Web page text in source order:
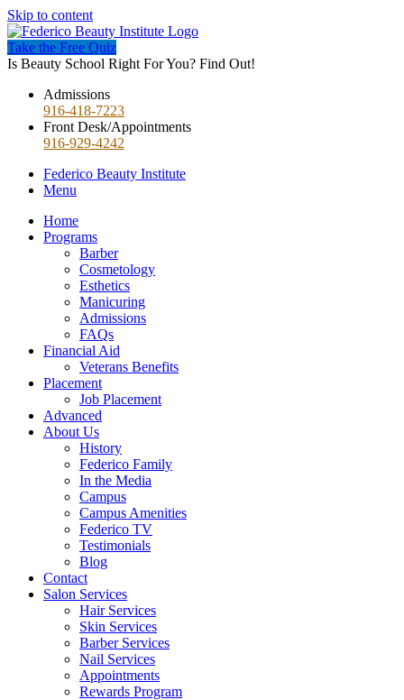
Skip to content
Take the Free Quiz
Is Beauty School Right For You? Find Out!
Admissions
916-418-7223
Front Desk/Appointments
916-929-4242
Federico Beauty Institute
Menu
Home
Programs
Barber
Cosmetology
Esthetics
Manicuring
Admissions
FAQs
Financial Aid
Veterans Benefits
Placement
Job Placement
Advanced
About Us
History
Federico Family
In the Media
Campus
Campus Amenities
Federico TV
Testimonials
Blog
Contact
Salon Services
Hair Services
Skin Services
Barber Services
Nail Services
Appointments
Rewards Program